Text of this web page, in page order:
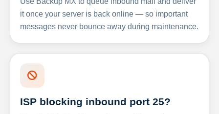
it once your server is back online — so important
messages never bounce away during maintenance.
ISP blocking inbound port 25?